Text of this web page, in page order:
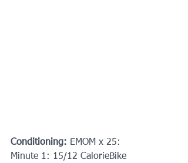
Conditioning: EMOM x 25:
Minute 1: 15/12 CalorieBike